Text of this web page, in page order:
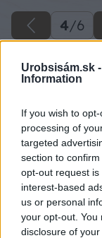
Urobsisám.sk -
Information
If you wish to
processing of
targeted
section to
opt-out request
interest-based
us or personal
your opt-out. You
disclosure of
4/6